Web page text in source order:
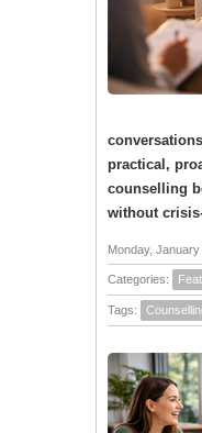
practical,
counselling
without
Monday,
Categories:
Tags: